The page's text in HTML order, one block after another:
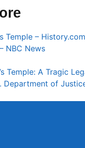
Temple – History.com
NBC News
Temple: A Tragic
Department of